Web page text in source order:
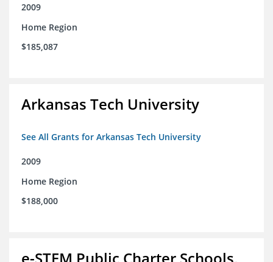
2009
Home Region
$185,087
Arkansas Tech University
See All Grants for Arkansas Tech University
2009
Home Region
$188,000